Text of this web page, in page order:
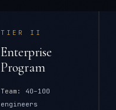
TIER II
Enterprise
Program
Team:
40–100
engineers